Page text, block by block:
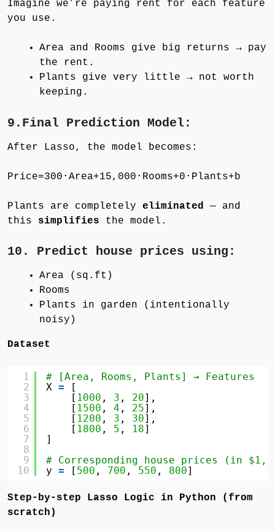
Imagine we’re paying rent for each feature
you use.
Area and Rooms give big returns → pay
the rent.
Plants give very little → not worth
keeping.
9.Final Prediction Model:
After Lasso, the model becomes:
Price=300⋅Area+15,000⋅Rooms+0⋅Plants+b
Plants are completely eliminated — and
this simplifies the model.
10. Predict house prices using:
Area (sq.ft)
Rooms
Plants in garden (intentionally
noisy)
Dataset
1
2
3
4
5
6
7
8
9
10
# [Area, Rooms, Plants] → Features
X =
[
[ 1000 , 3 , 20],
[ 1500 , 4 , 25],
[ 1200 , 3 , 30],
[ 1800 , 5 , 18]
]
# Corresponding house prices (in
y = [ 500 , 700 , 550 , 800]
Step-by-step Lasso Logic in Python (from
scratch)